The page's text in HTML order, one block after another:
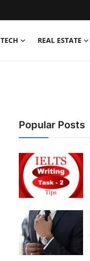
TECH REAL ESTATE
Popular Posts